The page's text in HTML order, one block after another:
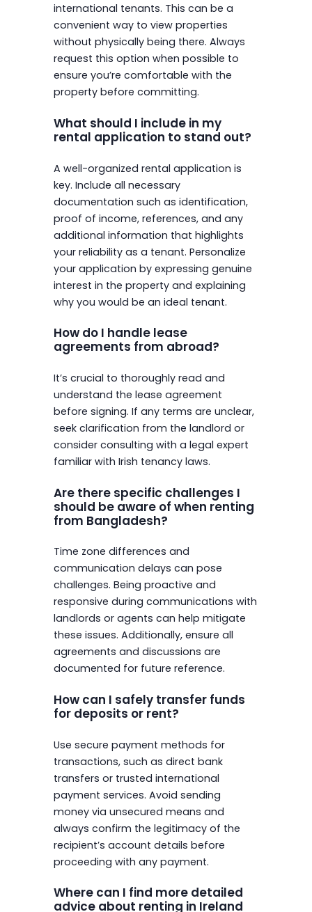
international tenants. This can be a
convenient way to view properties
without physically being there. Always
request this option when possible to
ensure you’re comfortable with the
property before committing.
What should I include in my
rental application to stand out?
A well-organized rental application is
key. Include all necessary
documentation such as identification,
proof of income, references, and any
additional information that highlights
your reliability as a tenant. Personalize
your application by expressing genuine
interest in the property and explaining
why you would be an ideal tenant.
How do I handle lease
agreements from abroad?
It’s crucial to thoroughly read and
understand the lease agreement
before signing. If any terms are unclear,
seek clarification from the landlord or
consider consulting with a legal expert
familiar with Irish tenancy laws.
Are there specific challenges I
should be aware of when renting
from Bangladesh?
Time zone differences and
communication delays can pose
challenges. Being proactive and
responsive during communications with
landlords or agents can help mitigate
these issues. Additionally, ensure all
agreements and discussions are
documented for future reference.
How can I safely transfer funds
for deposits or rent?
Use secure payment methods for
transactions, such as direct bank
transfers or trusted international
payment services. Avoid sending
money via unsecured means and
always confirm the legitimacy of the
recipient’s account details before
proceeding with any payment.
Where can I find more detailed
advice about renting in Ireland